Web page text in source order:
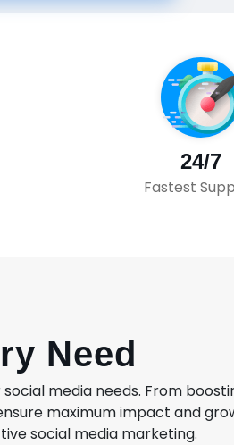
24/7
Fastest
Need
media needs. From
maximum impact and
social media marketing.